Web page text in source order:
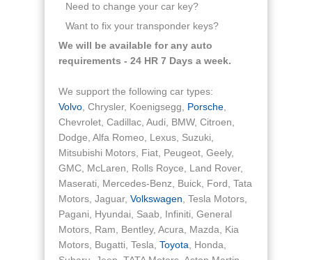
Need to change your car key?
Want to fix your transponder keys?
We will be available for any auto
requirements - 24 HR 7 Days a week.
We support the following car types:
Volvo , Chrysler, Koenigsegg, Porsche
Chevrolet, Cadillac, Audi, BMW, Citroen,
Dodge, Alfa Romeo, Lexus, Suzuki,
Mitsubishi Motors, Fiat, Peugeot, Geely,
GMC, McLaren, Rolls Royce, Land Rover,
Maserati, Mercedes-Benz, Buick, Ford, Tata
Motors, Jaguar, Volkswagen , Tesla Motors,
Pagani, Hyundai, Saab, Infiniti, General
Motors, Ram, Bentley, Acura, Mazda, Kia
Motors, Bugatti, Tesla, Toyota , Honda,